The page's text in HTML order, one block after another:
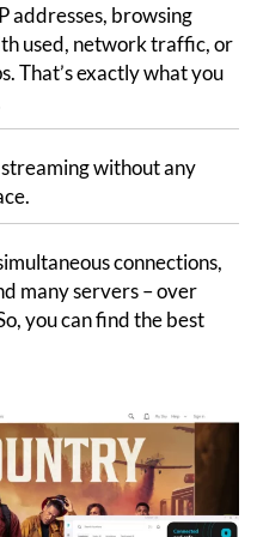
addresses, browsing
used, network traffic, or
That’s exactly what you
without any
connections,
many servers – over
you can find the best